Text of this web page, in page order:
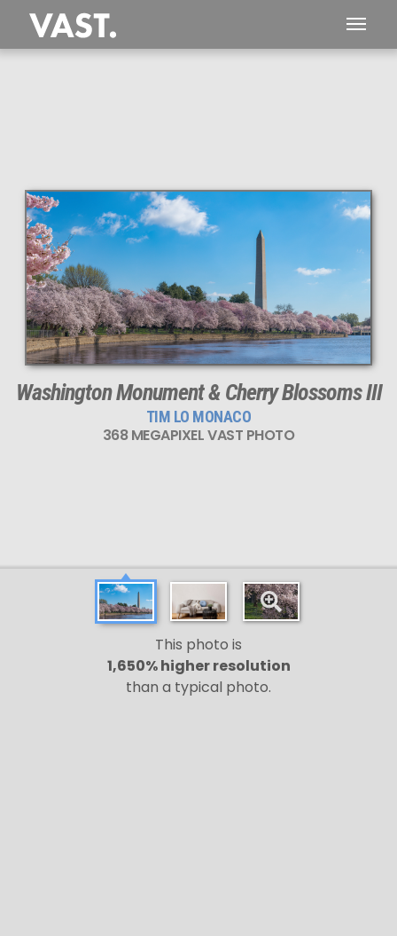
368 MEGAPIXEL
VAST photo is
PERFECTLY SHARP
Washington Monument & Cherry Blossoms III
TIM LO MONACO
368 MEGAPIXEL VAST PHOTO
This photo is
1,650% higher resolution
than a typical photo.